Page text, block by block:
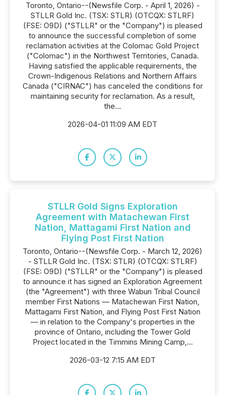
Toronto, Ontario--(Newsfile Corp. - April 1, 2026) -
STLLR Gold Inc. (TSX: STLR) (OTCQX: STLRF)
(FSE: O9D) ("STLLR" or the "Company") is pleased
to announce the successful completion of some
reclamation activities at the Colomac Gold Project
("Colomac") in the Northwest Territories, Canada.
Having satisfied the applicable requirements, the
Crown-Indigenous Relations and Northern Affairs
Canada ("CIRNAC") has canceled the conditions for
maintaining security for reclamation. As a result,
the...
2026-04-01 11:09 AM EDT
STLLR Gold Signs Exploration
Agreement with Matachewan First
Nation, Mattagami First Nation and
Flying Post First Nation
Toronto, Ontario--(Newsfile Corp. - March 12, 2026)
- STLLR Gold Inc. (TSX: STLR) (OTCQX: STLRF)
(FSE: O9D) ("STLLR" or the "Company") is pleased
to announce it has signed an Exploration Agreement
(the "Agreement") with three Wabun Tribal Council
member First Nations — Matachewan First Nation,
Mattagami First Nation, and Flying Post First Nation
— in relation to the Company's properties in the
province of Ontario, including the Tower Gold
Project located in the Timmins Mining Camp,...
2026-03-12 7:15 AM EDT